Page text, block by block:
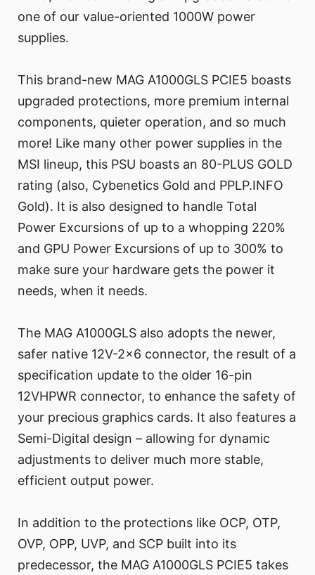
one of our value-oriented 1000W power
supplies.
This brand-new MAG A1000GLS PCIE5 boasts
upgraded protections, more premium internal
components, quieter operation, and so much
more! Like many other power supplies in the
MSI lineup, this PSU boasts an 80-PLUS GOLD
rating (also, Cybenetics Gold and PPLP.INFO
Gold). It is also designed to handle Total
Power Excursions of up to a whopping 220%
and GPU Power Excursions of up to 300% to
make sure your hardware gets the power it
needs, when it needs.
The MAG A1000GLS also adopts the newer,
safer native 12V-2x6 connector, the result of a
specification update to the older 16-pin
12VHPWR connector, to enhance the safety of
your precious graphics cards. It also features a
Semi-Digital design – allowing for dynamic
adjustments to deliver much more stable,
efficient output power.
In addition to the protections like OCP, OTP,
OVP, OPP, UVP, and SCP built into its
predecessor, the MAG A1000GLS PCIE5 takes